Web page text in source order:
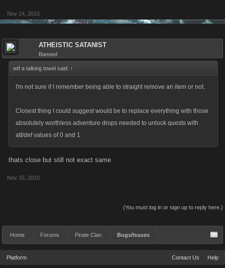
Nov 14, 2010
ATHEISTIC SATANIST
Banned
wtf a talking towel said: ↑
I'm not sure if I remember being able to straight remove an item or not.
Closest thing I could suggest would be to replace everything with those
absolutely worthless adventure drops needed to unlock quests with
att/def values of 0 and 1
thats close but still not exact same
Nov 15, 2010
(You must log in or sign up to reply here.)
Home Forums Pirate Clan Bugs/Issues
Platform Contact Us Help